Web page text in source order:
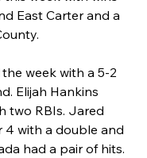
East Carter and a
week with a 5-2
Elijah Hankins
two RBIs. Jared
4 with a double and
had a pair of hits.